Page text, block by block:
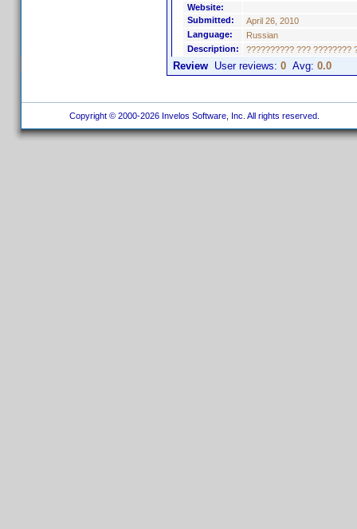
Website:
Submitted:
April 26, 2010
Language:
Russian
Description:
?????????? ??? ????????
Review User reviews: 0 Avg: 0.0
Copyright © 2000-2026 Invelos Software, Inc. All rights reserved.